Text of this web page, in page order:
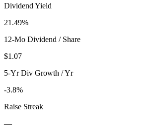
Dividend Yield
21.49%
12-Mo Dividend / Share
$1.07
5-Yr Div Growth / Yr
-3.8%
Raise Streak
—